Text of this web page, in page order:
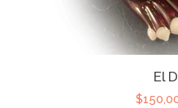
El